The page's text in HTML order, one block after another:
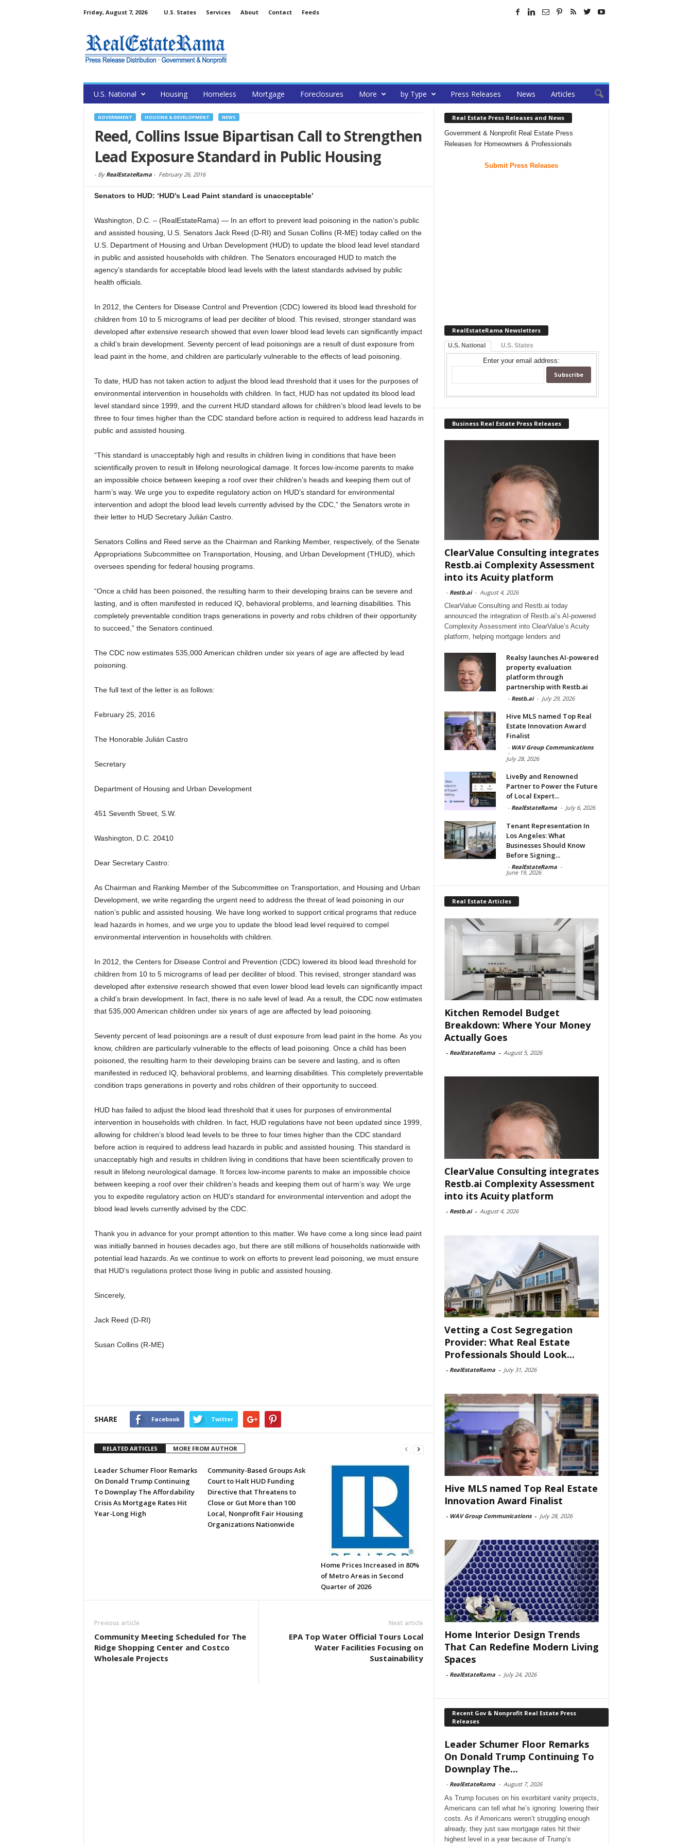
Friday, August 7, 2026 U.S. States Services About Contact Feeds
U.S. National Housing Homeless Mortgage Foreclosures More by Type Press Releases News Articles
GOVERNMENT HOUSING & DEVELOPMENT NEWS
Reed, Collins Issue Bipartisan Call to Strengthen
Lead Exposure Standard in Public Housing
- By RealEstateRama- February 26, 2016
Senators to HUD: ‘HUD’s Lead Paint standard is unacceptable’
Washington, D.C. – (RealEstateRama) — In an effort to prevent lead poisoning in the nation’s public
and assisted housing, U.S. Senators Jack Reed (D-RI) and Susan Collins (R-ME) today called on the
U.S. Department of Housing and Urban Development (HUD) to update the blood lead level standard
in public and assisted households with children. The Senators encouraged HUD to match the
agency’s standards for acceptable blood lead levels with the latest standards advised by public
health officials.
In 2012, the Centers for Disease Control and Prevention (CDC) lowered its blood lead threshold for
children from 10 to 5 micrograms of lead per deciliter of blood. This revised, stronger standard was
developed after extensive research showed that even lower blood lead levels can significantly impact
a child’s brain development. Seventy percent of lead poisonings are a result of dust exposure from
lead paint in the home, and children are particularly vulnerable to the effects of lead poisoning.
To date, HUD has not taken action to adjust the blood lead threshold that it uses for the purposes of
environmental intervention in households with children. In fact, HUD has not updated its blood lead
level standard since 1999, and the current HUD standard allows for children’s blood lead levels to be
three to four times higher than the CDC standard before action is required to address lead hazards in
public and assisted housing.
“This standard is unacceptably high and results in children living in conditions that have been
scientifically proven to result in lifelong neurological damage. It forces low-income parents to make
an impossible choice between keeping a roof over their children’s heads and keeping them out of
harm’s way. We urge you to expedite regulatory action on HUD’s standard for environmental
intervention and adopt the blood lead levels currently advised by the CDC,” the Senators wrote in
their letter to HUD Secretary Julián Castro.
Senators Collins and Reed serve as the Chairman and Ranking Member, respectively, of the Senate
Appropriations Subcommittee on Transportation, Housing, and Urban Development (THUD), which
oversees spending for federal housing programs.
“Once a child has been poisoned, the resulting harm to their developing brains can be severe and
lasting, and is often manifested in reduced IQ, behavioral problems, and learning disabilities. This
completely preventable condition traps generations in poverty and robs children of their opportunity
to succeed,” the Senators continued.
The CDC now estimates 535,000 American children under six years of age are affected by lead
poisoning.
The full text of the letter is as follows:
February 25, 2016
The Honorable Julián Castro
Secretary
Department of Housing and Urban Development
451 Seventh Street, S.W.
Washington, D.C. 20410
Dear Secretary Castro:
As Chairman and Ranking Member of the Subcommittee on Transportation, and Housing and Urban
Development, we write regarding the urgent need to address the threat of lead poisoning in our
nation’s public and assisted housing. We have long worked to support critical programs that reduce
lead hazards in homes, and we urge you to update the blood lead level required to compel
environmental intervention in households with children.
In 2012, the Centers for Disease Control and Prevention (CDC) lowered its blood lead threshold for
children from 10 to 5 micrograms of lead per deciliter of blood. This revised, stronger standard was
developed after extensive research showed that even lower blood lead levels can significantly impact
a child’s brain development. In fact, there is no safe level of lead. As a result, the CDC now estimates
that 535,000 American children under six years of age are affected by lead poisoning.
Seventy percent of lead poisonings are a result of dust exposure from lead paint in the home. As you
know, children are particularly vulnerable to the effects of lead poisoning. Once a child has been
poisoned, the resulting harm to their developing brains can be severe and lasting, and is often
manifested in reduced IQ, behavioral problems, and learning disabilities. This completely preventable
condition traps generations in poverty and robs children of their opportunity to succeed.
HUD has failed to adjust the blood lead threshold that it uses for purposes of environmental
intervention in households with children. In fact, HUD regulations have not been updated since 1999,
allowing for children’s blood lead levels to be three to four times higher than the CDC standard
before action is required to address lead hazards in public and assisted housing. This standard is
unacceptably high and results in children living in conditions that have been scientifically proven to
result in lifelong neurological damage. It forces low-income parents to make an impossible choice
between keeping a roof over their children’s heads and keeping them out of harm’s way. We urge
you to expedite regulatory action on HUD’s standard for environmental intervention and adopt the
blood lead levels currently advised by the CDC.
Thank you in advance for your prompt attention to this matter. We have come a long since lead paint
was initially banned in houses decades ago, but there are still millions of households nationwide with
potential lead hazards. As we continue to work on efforts to prevent lead poisoning, we must ensure
that HUD’s regulations protect those living in public and assisted housing.
Sincerely,
Jack Reed (D-RI)
Susan Collins (R-ME)
SHARE Facebook Twitter
RELATED ARTICLES MORE FROM AUTHOR
Leader Schumer Floor Remarks
On Donald Trump Continuing
To Downplay The Affordability
Crisis As Mortgage Rates Hit
Year-Long High
Community-Based Groups Ask
Court to Halt HUD Funding
Directive that Threatens to
Close or Gut More than 100
Local, Nonprofit Fair Housing
Organizations Nationwide
Home Prices Increased in 80%
of Metro Areas in Second
Quarter of 2026
Previous article
Community Meeting Scheduled for The
Ridge Shopping Center and Costco
Wholesale Projects
Next article
EPA Top Water Official Tours Local
Water Facilities Focusing on
Sustainability
Real Estate Press Releases and News
Government & Nonprofit Real Estate Press
Releases for Homeowners & Professionals
Submit Press Releases
RealEstateRama Newsletters
U.S. National U.S. States
Enter your email address:
Business Real Estate Press Releases
ClearValue Consulting integrates
Restb.ai Complexity Assessment
into its Acuity platform
- Restb.ai - August 4, 2026
ClearValue Consulting and Restb.ai today
announced the integration of Restb.ai’s AI-powered
Complexity Assessment into ClearValue’s Acuity
platform, helping mortgage lenders and
Realsy launches AI-powered
property evaluation
platform through
partnership with Restb.ai
- Restb.ai - July 29, 2026
Hive MLS named Top Real
Estate Innovation Award
Finalist
- WAV Group Communications
-
July 28, 2026
LiveBy and Renowned
Partner to Power the Future
of Local Expert...
- RealEstateRama - July 6, 2026
Tenant Representation In
Los Angeles: What
Businesses Should Know
Before Signing...
- RealEstateRama -
June 19, 2026
Real Estate Articles
Kitchen Remodel Budget
Breakdown: Where Your Money
Actually Goes
- RealEstateRama - August 5, 2026
ClearValue Consulting integrates
Restb.ai Complexity Assessment
into its Acuity platform
- Restb.ai - August 4, 2026
Vetting a Cost Segregation
Provider: What Real Estate
Professionals Should Look...
- RealEstateRama - July 31, 2026
Hive MLS named Top Real Estate
Innovation Award Finalist
- WAV Group Communications - July 28, 2026
Home Interior Design Trends
That Can Redefine Modern Living
Spaces
- RealEstateRama - July 24, 2026
Recent Gov & Nonprofit Real Estate Press
Releases
Leader Schumer Floor Remarks
On Donald Trump Continuing To
Downplay The...
- RealEstateRama - August 7, 2026
As Trump focuses on his exorbitant vanity projects,
Americans can tell what he’s ignoring: lowering their
costs. As if Americans weren’t struggling enough
already, they just saw mortgage rates hit their
highest level in a year because of Trump’s